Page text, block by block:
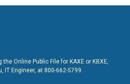
Online Public File for KAXE or KBXE,
IT Engineer, at 800-662-5799.